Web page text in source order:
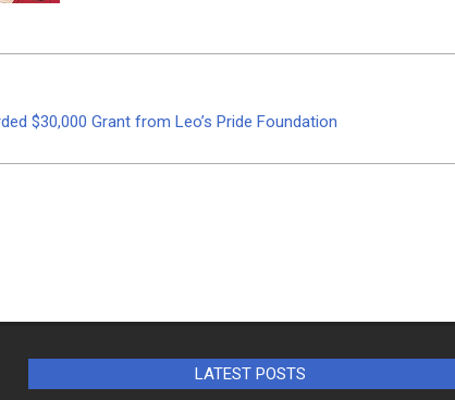
$30,000 Grant from Leo’s Pride Foundation
LATEST POSTS